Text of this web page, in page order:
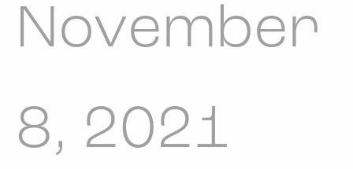
November
8, 2021